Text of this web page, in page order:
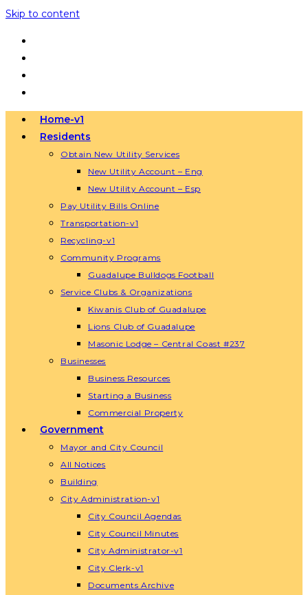
Skip to content
Home-v1
Residents
Obtain New Utility Services
New Utility Account – Eng
New Utility Account – Esp
Pay Utility Bills Online
Transportation-v1
Recycling-v1
Community Programs
Guadalupe Bulldogs Football
Service Clubs & Organizations
Kiwanis Club of Guadalupe
Lions Club of Guadalupe
Masonic Lodge – Central Coast #237
Businesses
Business Resources
Starting a Business
Commercial Property
Government
Mayor and City Council
All Notices
Building
City Administration-v1
City Council Agendas
City Council Minutes
City Administrator-v1
City Clerk-v1
Documents Archive